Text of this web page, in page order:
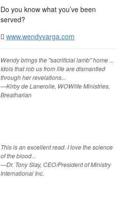
Do you know what you’ve been
served?
www.wendyvarga.com
Wendy brings the "sacrificial lamb" home ...
Idols that rob us from life are dismantled
through her revelations...
—Kirby de Lanerolle, WOWlife Ministries,
Breatharian
This is an excellent read. I love the science
of the blood...
—Dr. Tony Slay, CEO/President of Ministry
International Inc.